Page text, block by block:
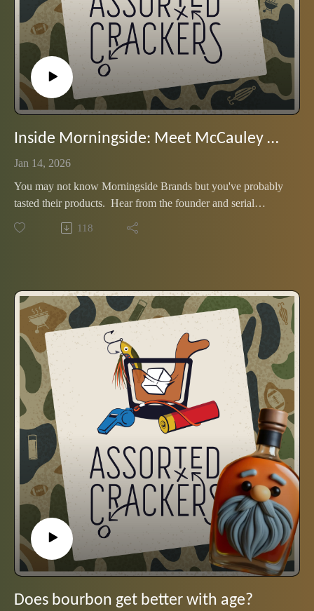
Inside Morningside: Meet McCauley Williams, founder and CEO
Jan 14, 2026
You may not know Morningside Brands but you've probably
tasted their products. Hear from the founder and serial
entrepreneur, and what fuels the mission behind their bold and
innovative spirits.
118
Does bourbon get better with age?